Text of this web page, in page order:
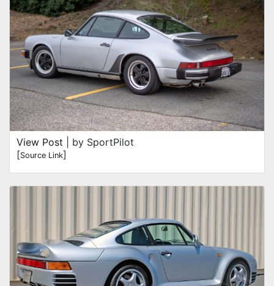
View Post | by SportPilot
[Source Link]